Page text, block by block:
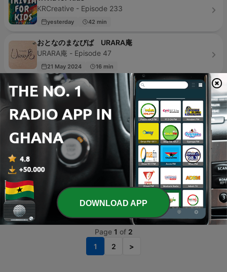
KRCreative - Episode 233
yesterday 42 min
おとなのまなびば URARA庵
URARA庵 - Episode 47
21 May 2024 16 min
Sai Sai
Yvonne Goodman - Episode 1
18 Nov 2022 1 min
Navidad
Guadalupe Reyes - Episode 1
08 Dec 2020
For kids by kids
For Kids, By Kids - Episode 4
23 Sep 2020 10 min
Page 1 of 2
1
2 >
DOWNLOAD APP